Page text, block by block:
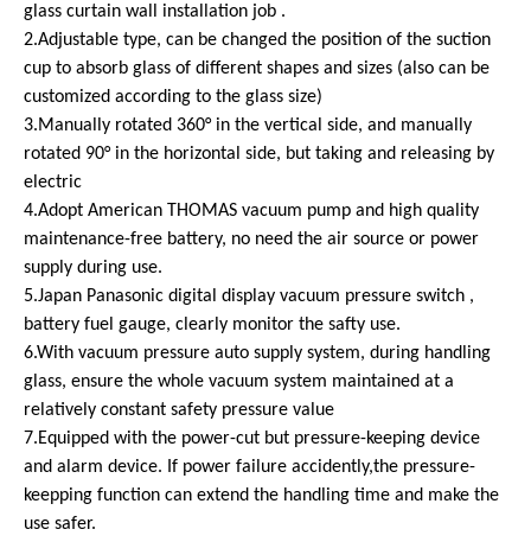
glass curtain wall installation job .
2.Adjustable type, can be changed the position of the suction
cup to absorb glass of different shapes and sizes (also can be
customized according to the glass size)
3.Manually rotated 360° in the vertical side, and manually
rotated 90° in the horizontal side, but taking and releasing by
electric
4.Adopt American THOMAS vacuum pump and high quality
maintenance-free battery, no need the air source or power
supply during use.
5.Japan Panasonic digital display vacuum pressure switch ,
battery fuel gauge, clearly monitor the safty use.
6.With vacuum pressure auto supply system, during handling
glass, ensure the whole vacuum system maintained at a
relatively constant safety pressure value
7.Equipped with the power-cut but pressure-keeping device
and alarm device. If power failure accidently,the pressure-
keepping function can extend the handling time and make the
use safer.